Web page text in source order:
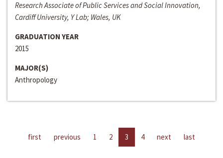
Research Associate of Public Services and Social Innovation,
Cardiff University, Y Lab; Wales, UK
GRADUATION YEAR
2015
MAJOR(S)
Anthropology
first previous 1 2 3 4 next last